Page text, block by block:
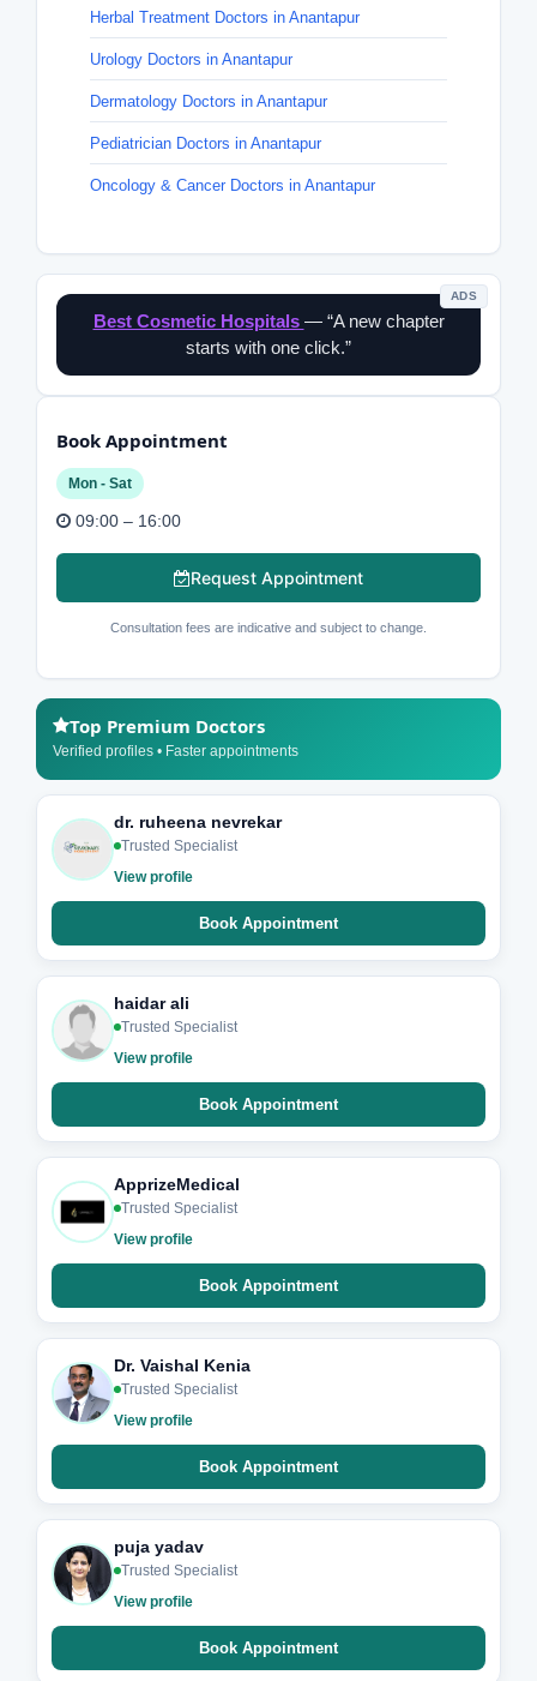
Herbal Treatment Doctors in Anantapur
Urology Doctors in Anantapur
Dermatology Doctors in Anantapur
Pediatrician Doctors in Anantapur
Oncology & Cancer Doctors in Anantapur
ADS
Best Cosmetic Hospitals — “A new chapter
starts with one click.”
Book Appointment
Mon - Sat
09:00 – 16:00
Request Appointment
Consultation fees are indicative and subject to change.
Top Premium Doctors
Verified profiles • Faster appointments
dr. ruheena nevrekar
Trusted Specialist
View profile
Book Appointment
haidar ali
Trusted Specialist
View profile
Book Appointment
ApprizeMedical
Trusted Specialist
View profile
Book Appointment
Dr. Vaishal Kenia
Trusted Specialist
View profile
Book Appointment
puja yadav
Trusted Specialist
View profile
Book Appointment